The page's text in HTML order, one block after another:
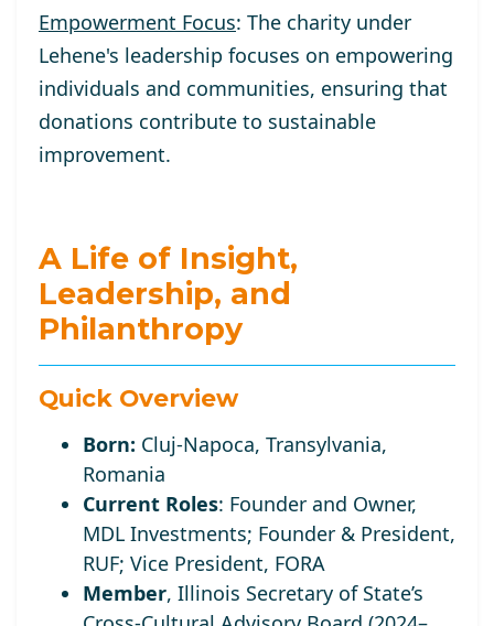
Empowerment Focus: The charity under
Lehene's leadership focuses on empowering
individuals and communities, ensuring that
donations contribute to sustainable
improvement.
A Life of Insight,
Leadership, and
Philanthropy
Quick Overview
Born: Cluj-Napoca, Transylvania,
Romania
Current Roles: Founder and Owner,
MDL Investments; Founder & President,
RUF; Vice President, FORA
Member, Illinois Secretary of State’s